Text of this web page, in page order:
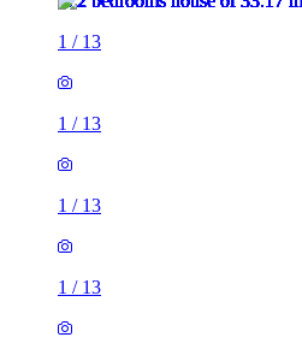
1 / 13
1 / 13
1 / 13
1 / 13